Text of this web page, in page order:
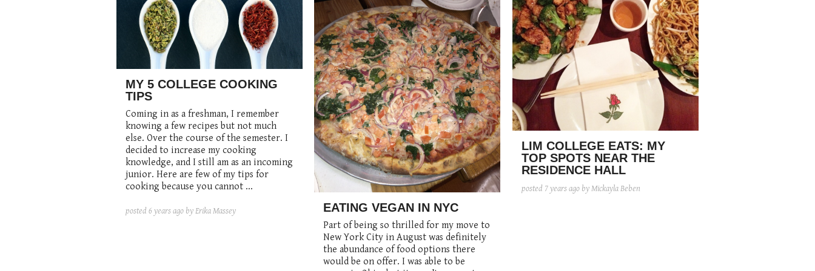
MY 5 COLLEGE COOKING
TIPS
Coming in as a freshman, I remember
knowing a few recipes but not much
else. Over the course of the semester. I
decided to increase my cooking
knowledge, and I still am as an incoming
junior. Here are few of my tips for
cooking because you cannot ...
posted 6 years ago by Erika Massey EATING VEGAN IN NYC
Part of being so thrilled for my move to
New York City in August was definitely
the abundance of food options there
would be on offer. I was able to be
LIM COLLEGE EATS: MY
TOP SPOTS NEAR THE
RESIDENCE HALL
posted 7 years ago by Mickayla Beben